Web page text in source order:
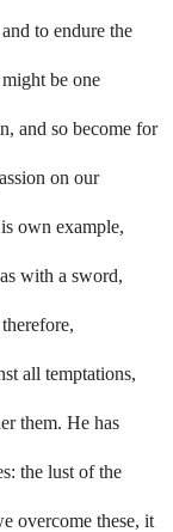
to endure the
be one
and so become for
on our
own example,
with a sword,
all temptations,
them. He has
the lust of the
overcome these, it